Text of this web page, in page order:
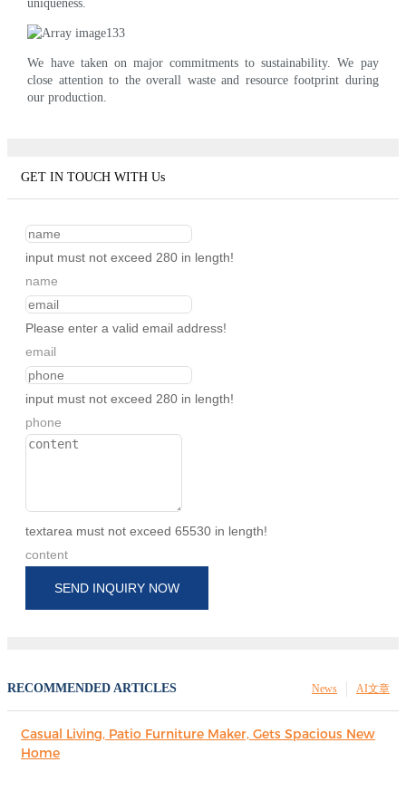
uniqueness.
We have taken on major commitments to sustainability. We pay
close attention to the overall waste and resource footprint during
our production.
GET IN TOUCH WITH Us
input must not exceed 280 in length!
name
Please enter a valid email address!
email
input must not exceed 280 in length!
phone
textarea must not exceed 65530 in length!
content
SEND INQUIRY NOW
RECOMMENDED ARTICLES AI文章
News
Casual Living, Patio Furniture Maker, Gets Spacious New
Home